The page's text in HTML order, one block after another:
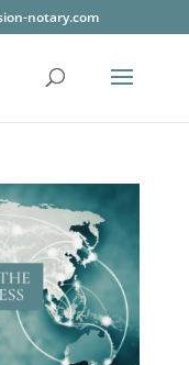
notary.com